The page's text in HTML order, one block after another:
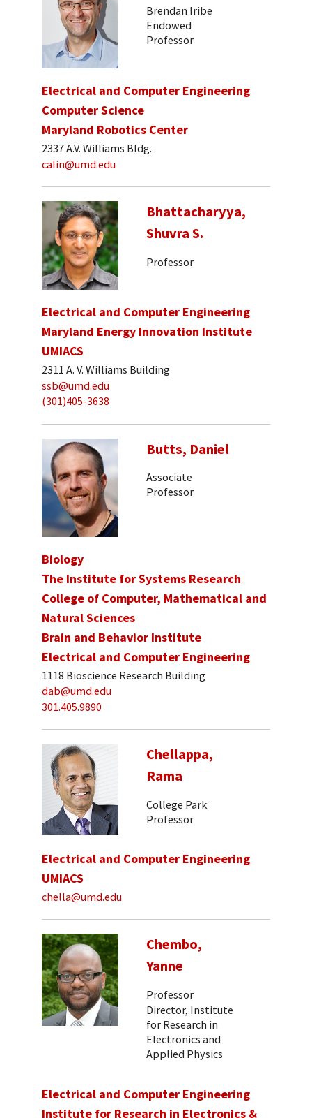
Brendan Iribe
Endowed
Professor
Electrical and Computer Engineering
Computer Science
Maryland Robotics Center
2337 A.V. Williams Bldg.
calin@umd.edu
Bhattacharyya,
Shuvra S.
Professor
Electrical and Computer Engineering
Maryland Energy Innovation Institute
UMIACS
2311 A. V. Williams Building
ssb@umd.edu
(301)405-3638
Butts, Daniel
Associate
Professor
Biology
The Institute for Systems Research
College of Computer, Mathematical and
Natural Sciences
Brain and Behavior Institute
Electrical and Computer Engineering
1118 Bioscience Research Building
dab@umd.edu
301.405.9890
Chellappa,
Rama
College Park
Professor
Electrical and Computer Engineering
UMIACS
chella@umd.edu
Chembo,
Yanne
Professor
Director, Institute
for Research in
Electronics and
Applied Physics
Electrical and Computer Engineering
Institute for Research in Electronics &